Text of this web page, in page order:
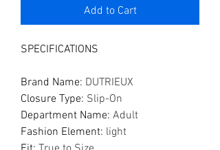
Add to Cart
SPECIFICATIONS
Brand Name: DUTRIEUX
Closure Type: Slip-On
Department Name: Adult
Fashion Element: light